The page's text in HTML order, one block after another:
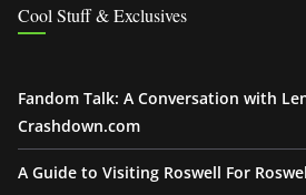
Cool Stuff & Exclusives
Fandom Talk: A Conversation with
Crashdown.com
A Guide to Visiting Roswell For